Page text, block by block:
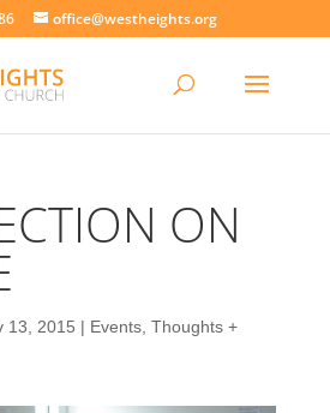
office@westheights.org
ON
13, 2015 | Events, Thoughts +